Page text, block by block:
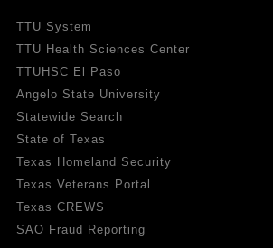
TTU System
TTU Health Sciences Center
TTUHSC El Paso
Angelo State University
Statewide Search
State of Texas
Texas Homeland Security
Texas Veterans Portal
Texas CREWS
SAO Fraud Reporting